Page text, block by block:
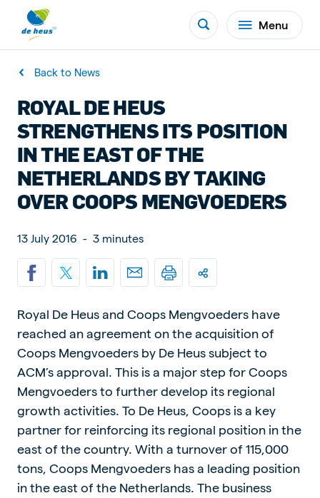
Menu
Back to News
ROYAL DE HEUS
STRENGTHENS ITS POSITION
IN THE EAST OF THE
NETHERLANDS BY TAKING
OVER COOPS MENGVOEDERS
13 July 2016 - 3 minutes
Royal De Heus and Coops Mengvoeders have
reached an agreement on the acquisition of
Coops Mengvoeders by De Heus subject to
ACM’s approval. This is a major step for Coops
Mengvoeders to further develop its regional
growth activities. To De Heus, Coops is a key
partner for reinforcing its regional position in the
east of the country. With a turnover of 115,000
tons, Coops Mengvoeders has a leading position
in the east of the Netherlands. The business